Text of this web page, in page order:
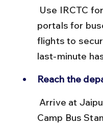
portals for
flights to
last-minute
Reach the
Camp Bus